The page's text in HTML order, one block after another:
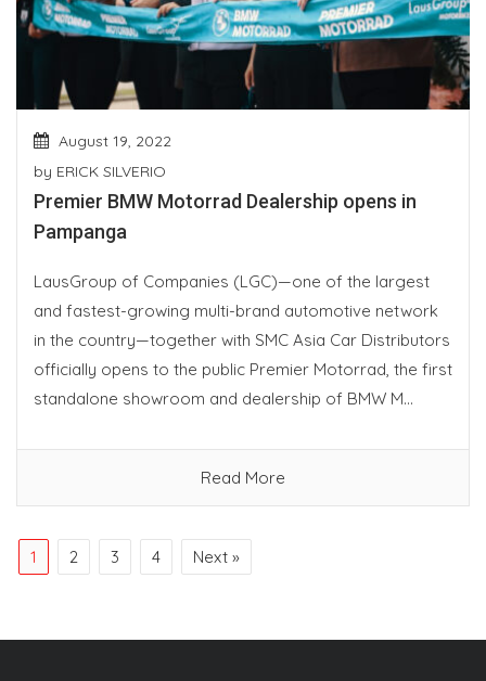
August 19, 2022
by ERICK SILVERIO
Premier BMW Motorrad Dealership opens in
Pampanga
LausGroup of Companies (LGC)—one of the largest
and fastest-growing multi-brand automotive network
in the country—together with SMC Asia Car Distributors
officially opens to the public Premier Motorrad, the first
standalone showroom and dealership of BMW M...
Read More
1 2 3 4 Next »